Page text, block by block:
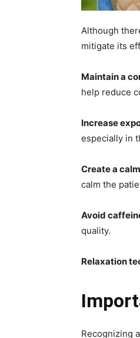
Although
mitigate its
Maintain a
help reduce
Increase
especially in
Create a
calm the
Avoid
quality.
Relaxation
Recognizing